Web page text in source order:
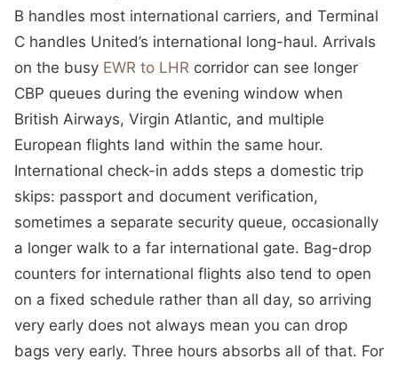
B handles most international carriers, and Terminal
C handles United’s international long-haul. Arrivals
on the busy EWR to LHR corridor can see longer
CBP queues during the evening window when
British Airways, Virgin Atlantic, and multiple
European flights land within the same hour.
International check-in adds steps a domestic trip
skips: passport and document verification,
sometimes a separate security queue, occasionally
a longer walk to a far international gate. Bag-drop
counters for international flights also tend to open
on a fixed schedule rather than all day, so arriving
very early does not always mean you can drop
bags very early. Three hours absorbs all of that. For